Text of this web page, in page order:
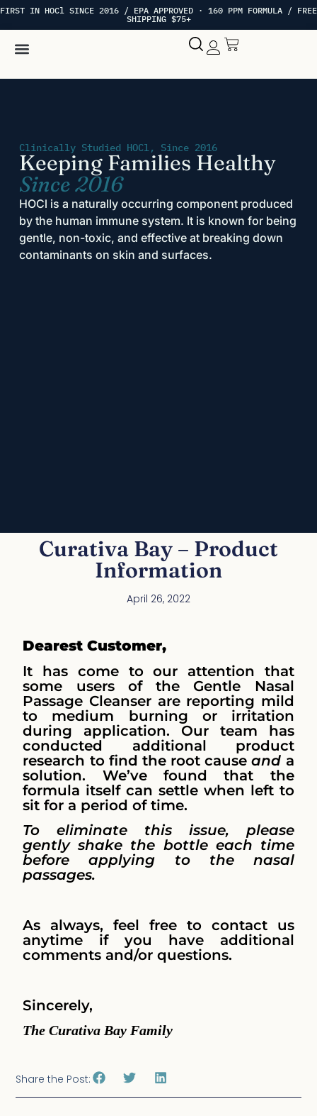
FIRST IN HOCl SINCE 2016 / EPA APPROVED · 160 PPM FORMULA / FREE
SHIPPING $75+
Clinically Studied HOCl, Since 2016
Keeping Families Healthy
Since 2016
HOCl is a naturally occurring component produced
by the human immune system. It is known for being
gentle, non-toxic, and effective at breaking down
contaminants on skin and surfaces.
Curativa Bay – Product
Information
April 26, 2022
Dearest Customer,
It has come to our attention that
some users of the Gentle Nasal
Passage Cleanser are reporting mild
to medium burning or irritation
during application. Our team has
conducted additional product
research to find the root causeand a
solution. We’ve found that the
formula itself can settle when left to
sit for a period of time.
To eliminate this issue, please
gently shake the bottle each time
before applying to the nasal
passages.
As always, feel free to contact us
anytime if you have additional
comments and/or questions.
Sincerely,
The Curativa Bay Family
Share the Post: